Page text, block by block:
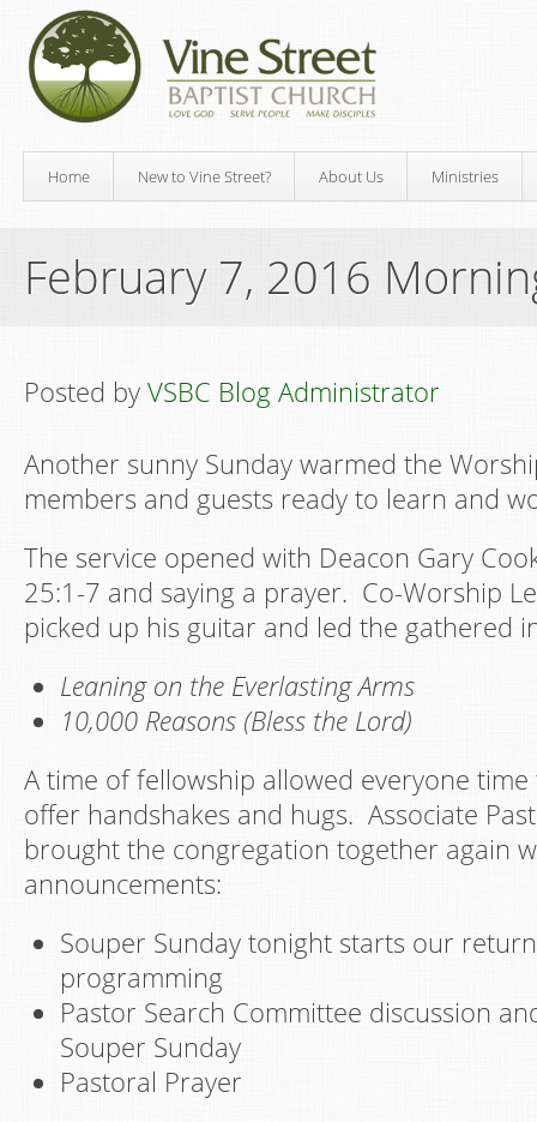
Home New to Vine Street? About Us Ministries
February 7, 2016
Posted by VSBC Blog Administrator
Another sunny Sunday warmed the
members and guests ready to learn and
The service opened with Deacon Gary
25:1-7 and saying a prayer. Co-Worship
picked up his guitar and led the gathered
Leaning on the Everlasting Arms
10,000 Reasons (Bless the Lord)
A time of fellowship allowed everyone
offer handshakes and hugs. Associate
brought the congregation together again
announcements:
Souper Sunday tonight starts our
programming
Pastor Search Committee discussion
Souper Sunday
Pastoral Prayer